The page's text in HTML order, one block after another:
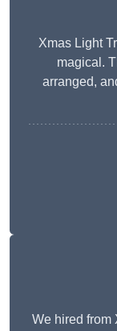
Xmas Light
magical.
arranged,
We hired from